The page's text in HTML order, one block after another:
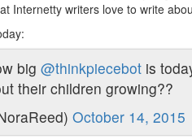
Internetty writers love to write
big @thinkpiecebot is
their children growing??
October 14, 2015